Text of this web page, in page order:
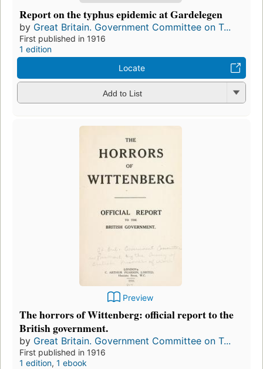
Report on the typhus epidemic at Gardelegen
by Great Britain. Government Committee on T...
First published in 1916
1 edition
Locate
Add to List
Preview
The horrors of Wittenberg: official report to the
British government.
by Great Britain. Government Committee on T...
First published in 1916
1 edition, 1 ebook